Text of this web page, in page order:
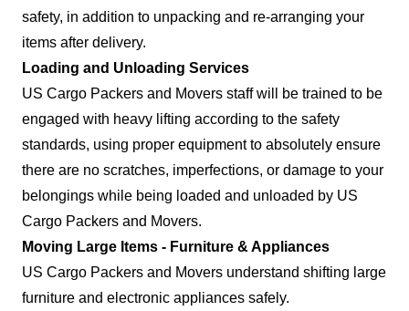
safety, in addition to unpacking and re-arranging your
items after delivery.
Loading and Unloading Services
US Cargo Packers and Movers staff will be trained to be
engaged with heavy lifting according to the safety
standards, using proper equipment to absolutely ensure
there are no scratches, imperfections, or damage to your
belongings while being loaded and unloaded by US
Cargo Packers and Movers.
Moving Large Items - Furniture & Appliances
US Cargo Packers and Movers understand shifting large
furniture and electronic appliances safely.